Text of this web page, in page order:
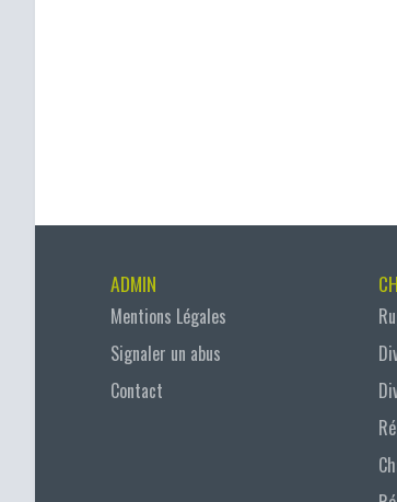
ADMIN
Mentions Légales
Signaler un abus
Contact